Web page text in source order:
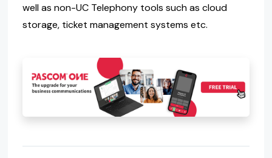
well as non-UC Telephony tools such as cloud
storage, ticket management systems etc.